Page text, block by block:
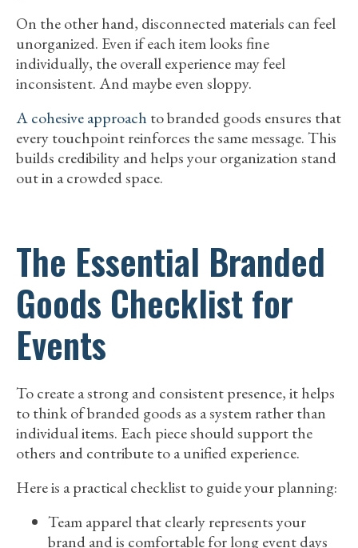
On the other hand, disconnected materials can feel
unorganized. Even if each item looks fine
individually, the overall experience may feel
inconsistent. And maybe even sloppy.
A cohesive approach to branded goods ensures that
every touchpoint reinforces the same message. This
builds credibility and helps your organization stand
out in a crowded space.
The Essential Branded
Goods Checklist for
Events
To create a strong and consistent presence, it helps
to think of branded goods as a system rather than
individual items. Each piece should support the
others and contribute to a unified experience.
Here is a practical checklist to guide your planning:
Team apparel that clearly represents your
brand and is comfortable for long event days